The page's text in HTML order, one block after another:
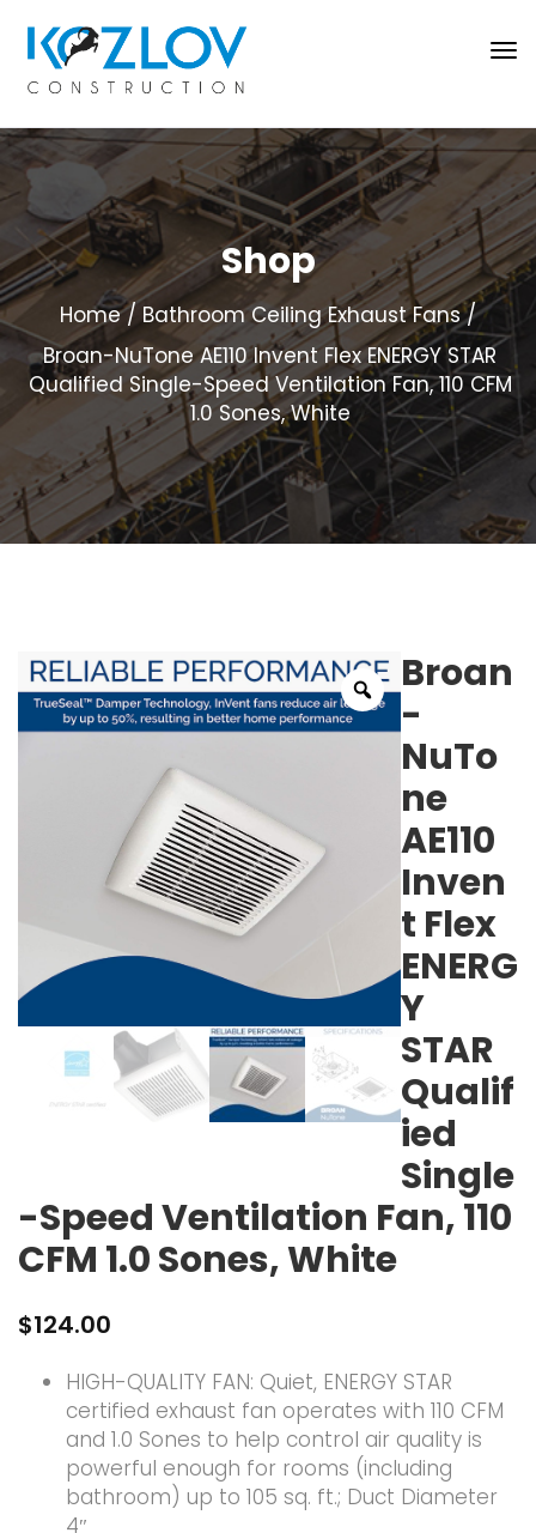
Shop
Home
Bathroom Ceiling Exhaust Fans
Broan-NuTone AE110 Invent Flex ENERGY STAR
Qualified Single-Speed Ventilation Fan, 110 CFM
1.0 Sones, White
Broan
-
NuTo
ne
AE110
Inven
t Flex
ENERG
Y
STAR
Qualif
ied
Single
-Speed Ventilation Fan, 110
CFM 1.0 Sones, White
$124.00
HIGH-QUALITY FAN: Quiet, ENERGY STAR
certified exhaust fan operates with 110 CFM
and 1.0 Sones to help control air quality is
powerful enough for rooms (including
bathroom) up to 105 sq. ft.; Duct Diameter
4″